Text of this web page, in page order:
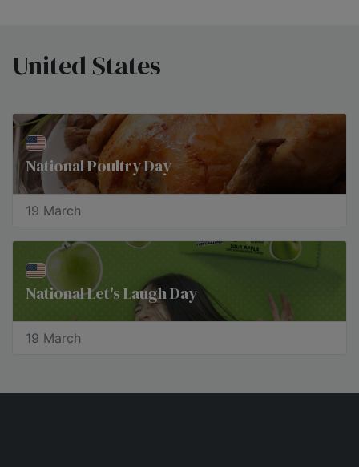
United States
National Poultry Day
19 March
National Let's Laugh Day
19 March